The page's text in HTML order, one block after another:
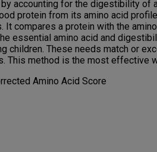
accounting for the digestibility of
protein from its amino acid
It compares a protein with the
essential amino acid and
children. These needs match or
This method is the most effective
Amino Acid Score